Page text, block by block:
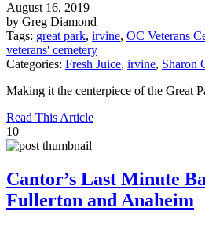
August 16, 2019
by Greg Diamond
Tags: great park, irvine, OC Veterans
veterans' cemetery
Categories: Fresh Juice, irvine, Sharon
Making it the centerpiece of the Great
Read This Article
10
Cantor’s Last Minute
Fullerton and Anaheim